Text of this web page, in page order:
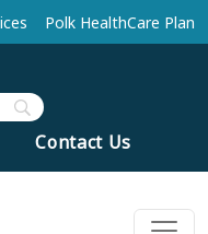
Polk HealthCare Plan
Contact Us